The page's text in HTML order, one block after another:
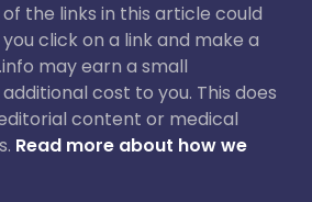
the links in this article could
click on a link and make a
may earn a small
cost to you. This does
content or medical
Read more about how we